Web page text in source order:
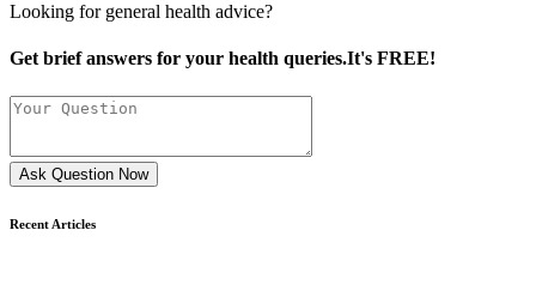
Looking for general health advice?
Get brief answers for your health queries.It's FREE!
Ask Question Now
Recent Articles